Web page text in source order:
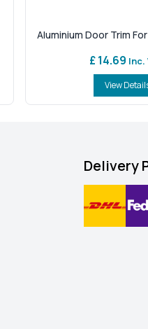
Aluminium Door Trim
£ 14.69 Inc.
View
Delivery